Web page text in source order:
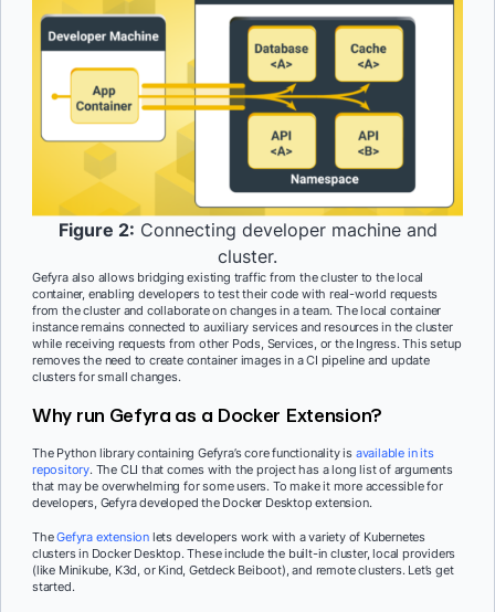
Figure 2: Connecting developer machine and
cluster.
Gefyra also allows bridging existing traffic from the cluster to the local
container, enabling developers to test their code with real-world requests
from the cluster and collaborate on changes in a team. The local container
instance remains connected to auxiliary services and resources in the cluster
while receiving requests from other Pods, Services, or the Ingress. This setup
removes the need to create container images in a CI pipeline and update
clusters for small changes.
Why run Gefyra as a Docker Extension?
The Python library containing Gefyra’s core functionality is available in its
repository. The CLI that comes with the project has a long list of arguments
that may be overwhelming for some users. To make it more accessible for
developers, Gefyra developed the Docker Desktop extension.
TheGefyra extension lets developers work with a variety of Kubernetes
clusters in Docker Desktop. These include the built-in cluster, local providers
(like Minikube, K3d, or Kind, Getdeck Beiboot), and remote clusters. Let’s get
started.